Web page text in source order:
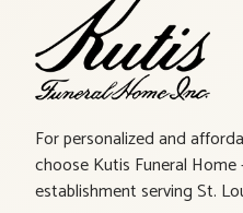
For personalized and
choose Kutis Funeral
establishment serving St.